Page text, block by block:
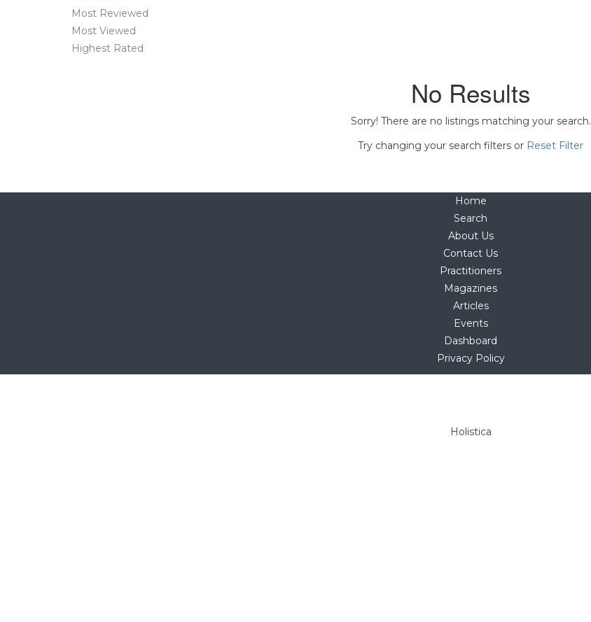
Most Reviewed
Most Viewed
Highest Rated
No Results
Sorry! There are no listings matching your search.
Try changing your search filters or Reset Filter
Home
Search
About Us
Contact Us
Practitioners
Magazines
Articles
Events
Dashboard
Privacy Policy
Holistica